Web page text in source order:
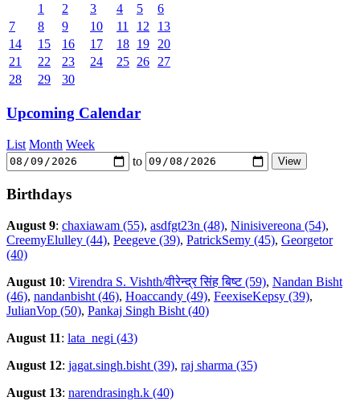
1
2 3 4 5
6
7
8 9 10 11 12
13
14
15 16 17 18 19
20
21
22 23 24 25 26
27
28
29 30
Upcoming Calendar
List Month Week
to
Birthdays
August 9: chaxiawam (55), asdfgt23n (48), Ninisivereona (54),
CreemyElulley (44), Peegeve (39), PatrickSemy (45), Georgetor
(40)
August 10: Virendra S. Vishth/वीरेन्द्र सिंह बिष्ट (59), Nandan Bisht
(46), nandanbisht (46), Hoaccandy (49), FeexiseKepsy (39),
JulianVop (50), Pankaj Singh Bisht (40)
August 11: lata_negi (43)
August 12: jagat.singh.bisht (39), raj sharma (35)
August 13: narendrasingh.k (40)